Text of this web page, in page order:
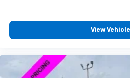
and tastemakers
View Vehicle